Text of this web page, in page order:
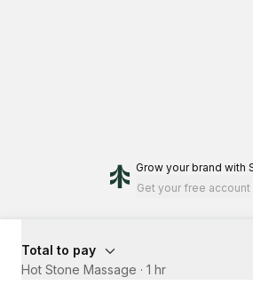
Grow your brand with
Get your free account
Total to pay
Hot Stone Massage · 1 hr